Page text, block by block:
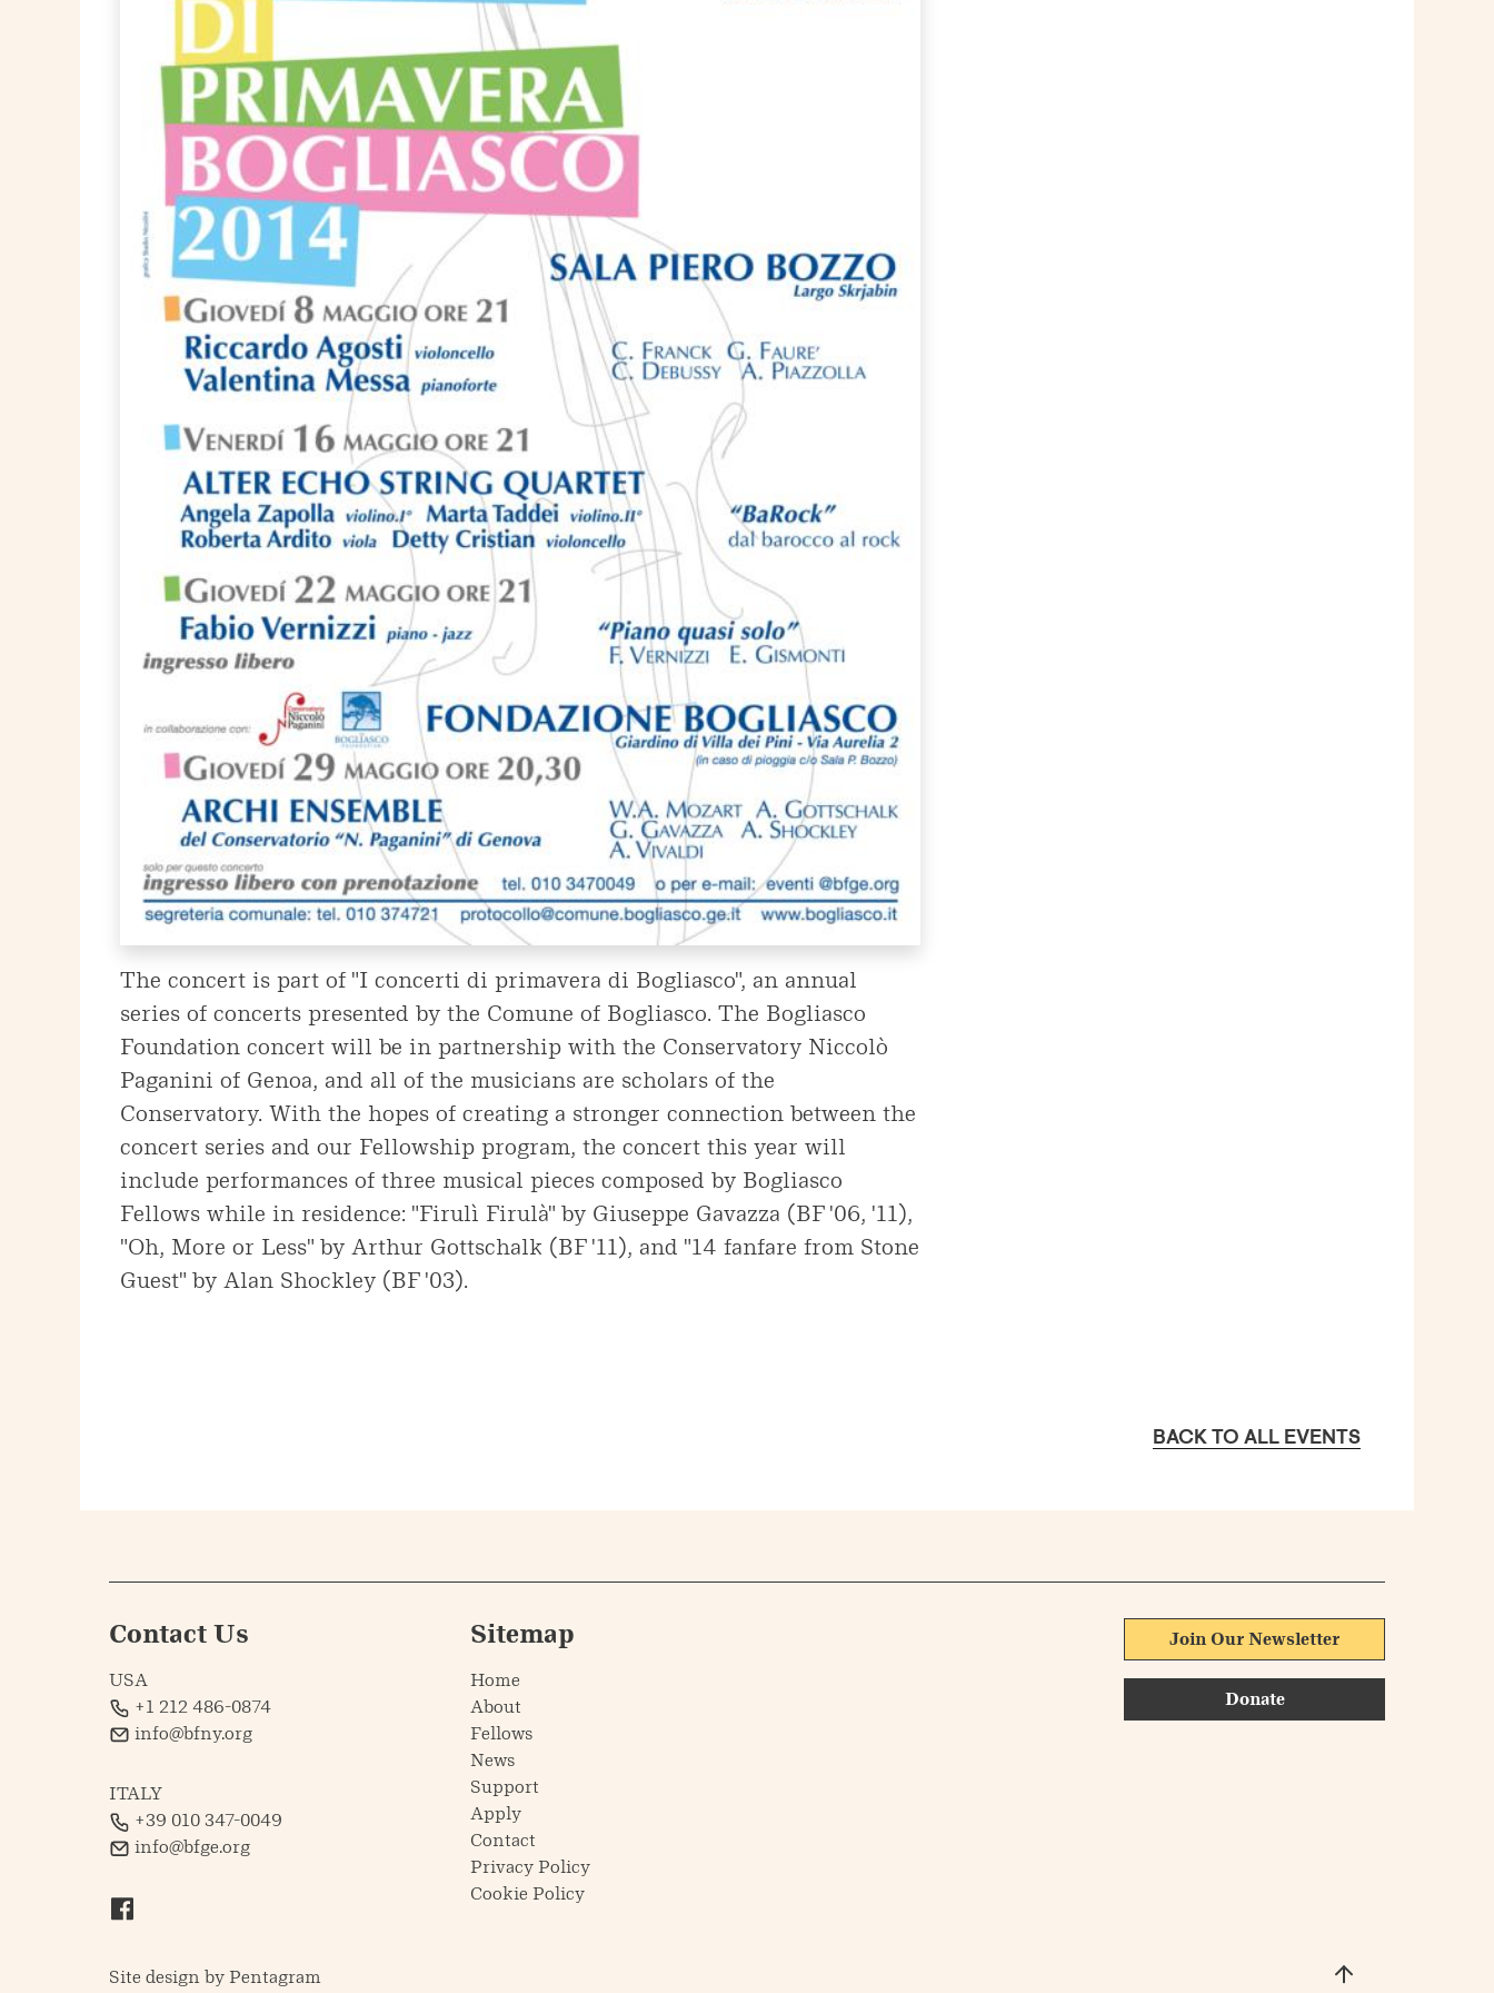
The concert is part of "I concerti di primavera di Bogliasco", an annual
series of concerts presented by the Comune of Bogliasco. The Bogliasco
Foundation concert will be in partnership with the Conservatory Niccolò
Paganini of Genoa, and all of the musicians are scholars of the
Conservatory. With the hopes of creating a stronger connection between the
concert series and our Fellowship program, the concert this year will
include performances of three musical pieces composed by Bogliasco
Fellows while in residence: "Firulì Firulà" by Giuseppe Gavazza (BF '06, '11),
"Oh, More or Less" by Arthur Gottschalk (BF '11), and "14 fanfare from Stone
Guest" by Alan Shockley (BF '03).
BACK TO ALL EVENTS
Join Our Newsletter
Donate
Contact Us
USA
+1 212 486-0874
info@bfny.org
ITALY
+39 010 347-0049
info@bfge.org
Site design by Pentagram
Sitemap
Home
About
Fellows
News
Support
Apply
Contact
Privacy Policy
Cookie Policy